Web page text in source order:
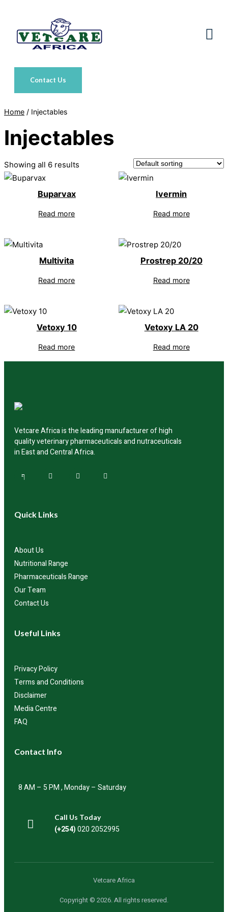
content
Contact Us
Home / Injectables
Injectables
Showing all 6 results
Buparvax
Read more
Ivermin
Read more
Multivita
Read more
Prostrep 20/20
Read more
Vetoxy 10
Read more
Vetoxy LA 20
Read more
Vetcare Africa is the leading manufacturer of high
quality veterinary pharmaceuticals and nutraceuticals
in East and Central Africa.
Quick Links
About Us
Nutritional Range
Pharmaceuticals Range
Our Team
Contact Us
Useful Links
Privacy Policy
Terms and Conditions
Disclaimer
Media Centre
FAQ
Contact Info
8 AM – 5 PM , Monday – Saturday
Call Us Today
(+254)020 2052995
Vetcare Africa
Copyright © 2026. All rights reserved.